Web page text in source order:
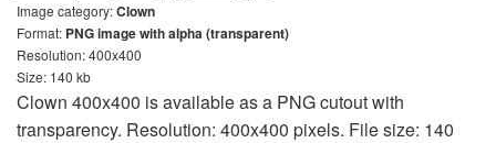
Image category:Clown
Format: PNG image with alpha (transparent)
Resolution: 400x400
Size: 140 kb
Clown 400x400 is available as a PNG cutout with
transparency. Resolution: 400x400 pixels. File size: 140